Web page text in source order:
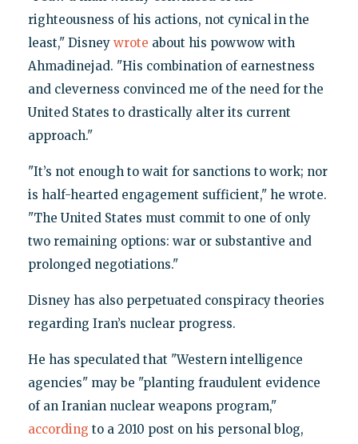
righteousness of his actions, not cynical in the
least," Disney wrote about his powwow with
Ahmadinejad. "His combination of earnestness
and cleverness convinced me of the need for the
United States to drastically alter its current
approach."
"It’s not enough to wait for sanctions to work; nor
is half-hearted engagement sufficient," he wrote.
"The United States must commit to one of only
two remaining options: war or substantive and
prolonged negotiations."
Disney has also perpetuated conspiracy theories
regarding Iran’s nuclear progress.
He has speculated that "Western intelligence
agencies" may be "planting fraudulent evidence
of an Iranian nuclear weapons program,"
according to a 2010 post on his personal blog,